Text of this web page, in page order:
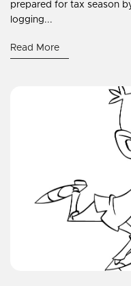
prepared for tax season
logging...
Read More